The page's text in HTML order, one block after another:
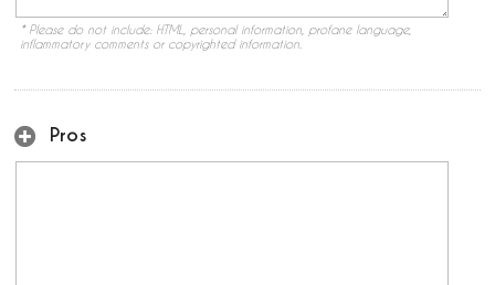
* Please do not include: HTML, personal information, profane language,
inflammatory comments or copyrighted information.
Pros